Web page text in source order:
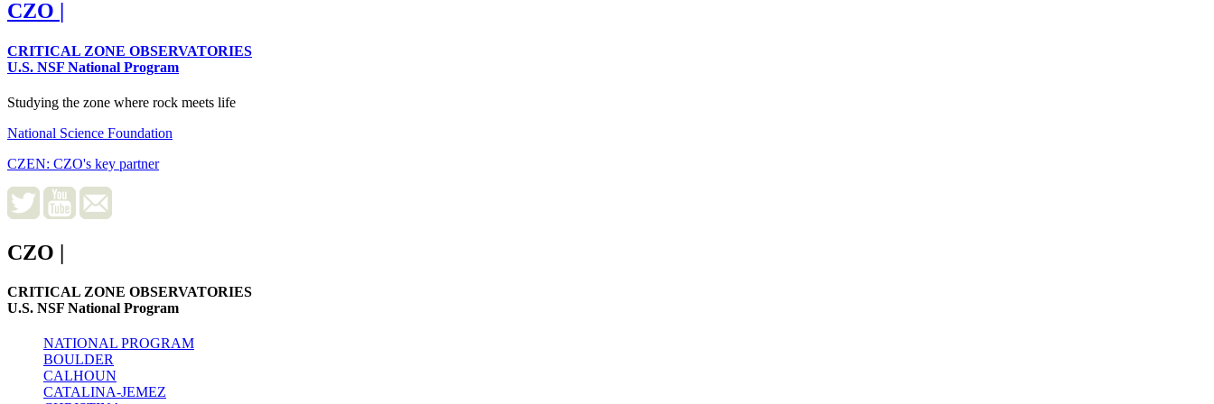
CZO
CRITICAL ZONE OBSERVATORIES
U.S. NSF National Program
Studying the zone where rock meets life
National Science Foundation
CZEN: CZO's key partner
CZO |
CRITICAL ZONE OBSERVATORIES
U.S. NSF National Program
NATIONAL PROGRAM
BOULDER
CALHOUN
CATALINA-JEMEZ